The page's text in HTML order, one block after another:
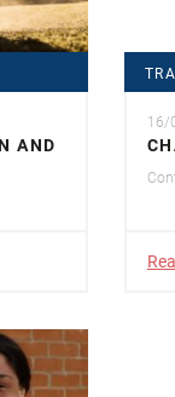
AND
16/